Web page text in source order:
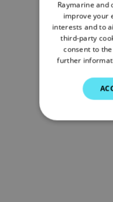
Raymarine and
improve your
interests and to
third-party
consent to
further